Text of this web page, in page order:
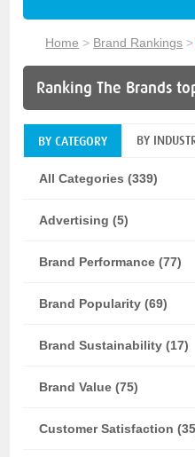
Home > Brand Rankings
Ranking The Brands
BY CATEGORY BY
All Categories (339)
Advertising (5)
Brand Performance (77)
Brand Popularity (69)
Brand Sustainability (17)
Brand Value (75)
Customer Satisfaction